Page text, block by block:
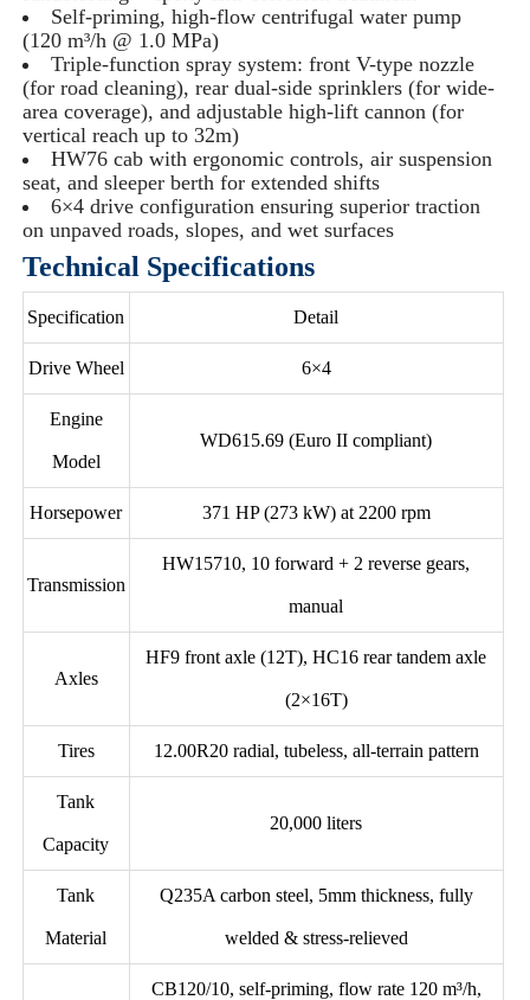
Self-priming, high-flow centrifugal water pump
(120 m³/h @ 1.0 MPa)
Triple-function spray system: front V-type nozzle
(for road cleaning), rear dual-side sprinklers (for wide-
area coverage), and adjustable high-lift cannon (for
vertical reach up to 32m)
HW76 cab with ergonomic controls, air suspension
seat, and sleeper berth for extended shifts
6×4 drive configuration ensuring superior traction
on unpaved roads, slopes, and wet surfaces
Technical Specifications
Specification Detail
Drive Wheel 6×4
Engine
Model
WD615.69 (Euro II compliant)
Horsepower 371 HP (273 kW) at 2200 rpm
Transmission
HW15710, 10 forward + 2 reverse gears,
manual
Axles
HF9 front axle (12T), HC16 rear tandem axle
(2×16T)
Tires 12.00R20 radial, tubeless, all-terrain pattern
Tank
Capacity
20,000 liters
Tank
Material
Q235A carbon steel, 5mm thickness, fully
welded & stress-relieved
CB120/10, self-priming, flow rate 120 m³/h,